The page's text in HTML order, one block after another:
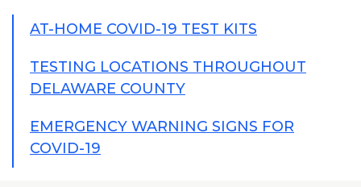
AT-HOME COVID-19 TEST KITS
TESTING LOCATIONS THROUGHOUT
DELAWARE COUNTY
EMERGENCY WARNING SIGNS FOR
COVID-19